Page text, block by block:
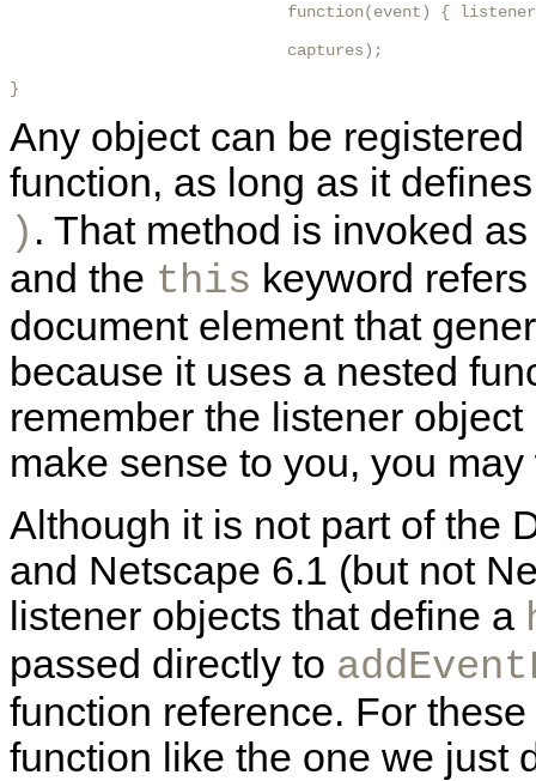
function(event) {
                             captures);
}
Any object can be
function, as long as it
) . That method is invoked
and the this keyword
document element that
because it uses a nested
remember the listener
make sense to you, you
Although it is not part of the
and Netscape 6.1 (but not
listener objects that define a
passed directly to
function reference. For
function like the one we just